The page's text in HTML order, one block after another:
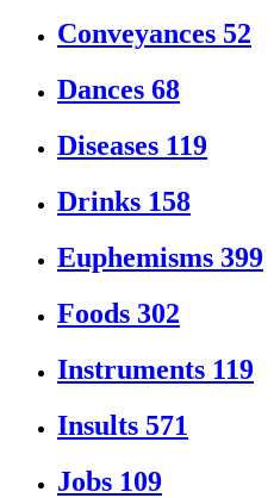
Conveyances 52
Dances 68
Diseases 119
Drinks 158
Euphemisms 399
Foods 302
Instruments 119
Insults 571
Jobs 109